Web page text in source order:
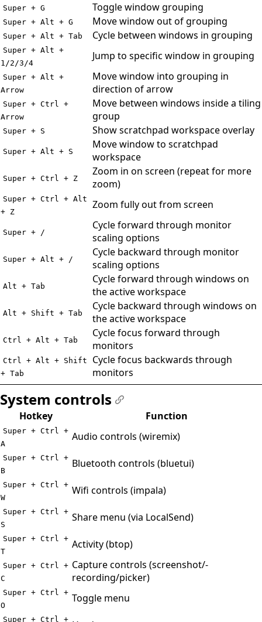
Super + G Toggle window grouping
Super + Alt + G Move window out of grouping
Super + Alt + Tab Cycle between windows in grouping
Super + Alt +
1/2/3/4
Jump to specific window in grouping
Super + Alt +
Arrow
Move window into grouping in
direction of arrow
Super + Ctrl +
Arrow
Move between windows inside a tiling
group
Super + S Show scratchpad workspace overlay
Super + Alt + S
Move window to scratchpad
workspace
Super + Ctrl + Z
Zoom in on screen (repeat for more
zoom)
Super + Ctrl + Alt
+ Z
Zoom fully out from screen
Super + /
Cycle forward through monitor
scaling options
Super + Alt + /
Cycle backward through monitor
scaling options
Alt + Tab
Cycle forward through windows on
the active workspace
Alt + Shift + Tab
Cycle backward through windows on
the active workspace
Ctrl + Alt + Tab
Cycle focus forward through
monitors
Ctrl + Alt + Shift
+ Tab
Cycle focus backwards through
monitors
System controls
Hotkey Function
Super + Ctrl +
A
Audio controls (wiremix)
Super + Ctrl +
B
Bluetooth controls (bluetui)
Super + Ctrl +
W
Wifi controls (impala)
Super + Ctrl +
S
Share menu (via LocalSend)
Super + Ctrl +
T
Activity (btop)
Super + Ctrl +
C
Capture controls (screenshot/-
recording/picker)
Super + Ctrl +
O
Toggle menu
Super + Ctrl +